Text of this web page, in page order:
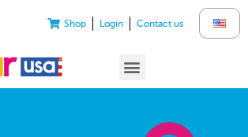
Shop Login Contact us